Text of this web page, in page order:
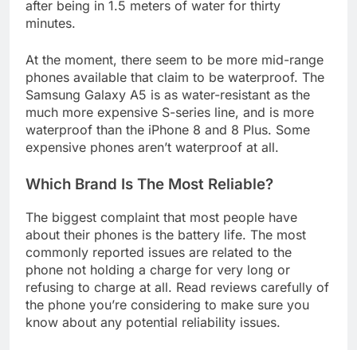
after being in 1.5 meters of water for thirty
minutes.
At the moment, there seem to be more mid-range
phones available that claim to be waterproof. The
Samsung Galaxy A5 is as water-resistant as the
much more expensive S-series line, and is more
waterproof than the iPhone 8 and 8 Plus. Some
expensive phones aren’t waterproof at all.
Which Brand Is The Most Reliable?
The biggest complaint that most people have
about their phones is the battery life. The most
commonly reported issues are related to the
phone not holding a charge for very long or
refusing to charge at all. Read reviews carefully of
the phone you’re considering to make sure you
know about any potential reliability issues.